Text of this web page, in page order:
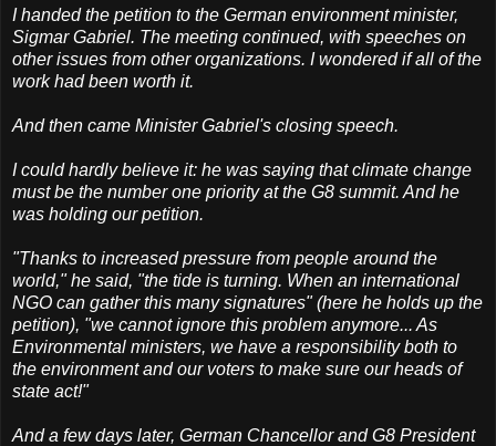
I handed the petition to the German environment minister,
Sigmar Gabriel. The meeting continued, with speeches on
other issues from other organizations. I wondered if all of the
work had been worth it.
And then came Minister Gabriel's closing speech.
I could hardly believe it: he was saying that climate change
must be the number one priority at the G8 summit. And he
was holding our petition.
"Thanks to increased pressure from people around the
world," he said, "the tide is turning. When an international
NGO can gather this many signatures" (here he holds up the
petition), "we cannot ignore this problem anymore... As
Environmental ministers, we have a responsibility both to
the environment and our voters to make sure our heads of
state act!"
And a few days later, German Chancellor and G8 President